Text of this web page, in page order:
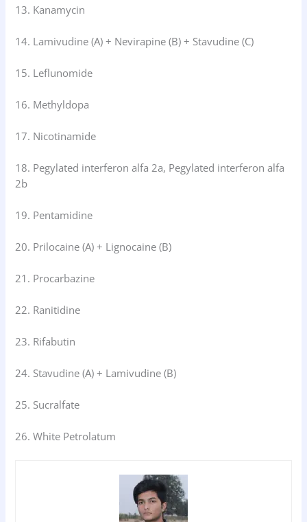
13. Kanamycin
14. Lamivudine (A) + Nevirapine (B) + Stavudine (C)
15. Leflunomide
16. Methyldopa
17. Nicotinamide
18. Pegylated interferon alfa 2a, Pegylated interferon alfa
2b
19. Pentamidine
20. Prilocaine (A) + Lignocaine (B)
21. Procarbazine
22. Ranitidine
23. Rifabutin
24. Stavudine (A) + Lamivudine (B)
25. Sucralfate
26. White Petrolatum